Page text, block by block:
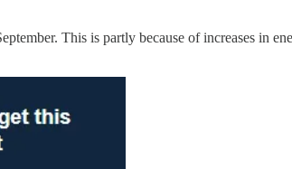
This is partly because of increases in